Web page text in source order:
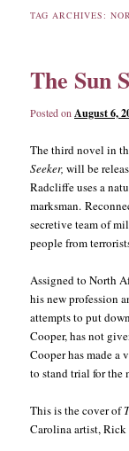
TAG ARCHIVES:
The Sun
Posted on August 6,
The third novel in
Seeker,will be
Radcliffe uses a
marksman.
secretive team of
people from
Assigned to North
his new profession
attempts to put
Cooper, has not
Cooper has made a
to stand trial for the
This is the cover of
Carolina artist, Rick